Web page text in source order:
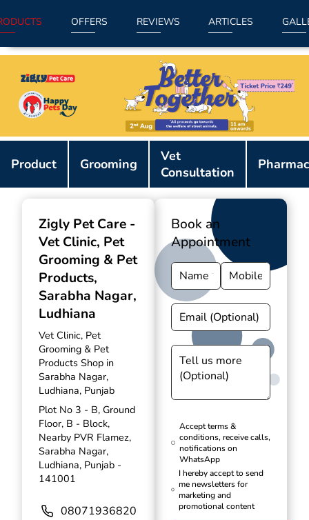
OFFERS REVIEWS ARTICLES
Product Grooming
Vet
Consultation
Zigly Pet Care -
Vet Clinic, Pet
Grooming & Pet
Products,
Sarabha Nagar,
Ludhiana
Vet Clinic, Pet
Grooming & Pet
Products Shop in
Sarabha Nagar,
Ludhiana, Punjab
Plot No 3 - B, Ground
Floor, B - Block,
Nearby PVR Flamez,
Sarabha Nagar,
Ludhiana, Punjab -
141001
08071936820
Book an
Appointment
Accept terms &
conditions, receive calls,
notifications on
WhatsApp
I hereby accept to send
me newsletters for
marketing and
promotional content